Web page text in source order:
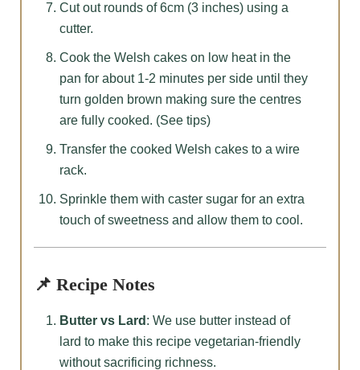
Cut out rounds of 6cm (3 inches) using a
cutter.
Cook the Welsh cakes on low heat in the
pan for about 1-2 minutes per side until they
turn golden brown making sure the centres
are fully cooked. (See tips)
Transfer the cooked Welsh cakes to a wire
rack.
Sprinkle them with caster sugar for an extra
touch of sweetness and allow them to cool.
📌 Recipe Notes
Butter vs Lard : We use butter instead of
lard to make this recipe vegetarian-friendly
without sacrificing richness.